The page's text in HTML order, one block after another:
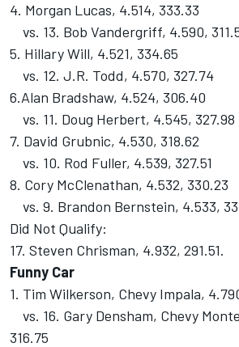
4. Morgan Lucas, 4.514, 333.33
vs. 13. Bob Vandergriff, 4.590,
5. Hillary Will, 4.521, 334.65
vs. 12. J.R. Todd, 4.570, 327.74
6.Alan Bradshaw, 4.524, 306.40
vs. 11. Doug Herbert, 4.545, 327.98
7. David Grubnic, 4.530, 318.62
vs. 10. Rod Fuller, 4.539, 327.51
8. Cory McClenathan, 4.532, 330.23
vs. 9. Brandon Bernstein, 4.533,
Did Not Qualify:
17. Steven Chrisman, 4.932, 291.51.
Funny Car
1. Tim Wilkerson, Chevy Impala,
vs. 16. Gary Densham, Chevy
316.75